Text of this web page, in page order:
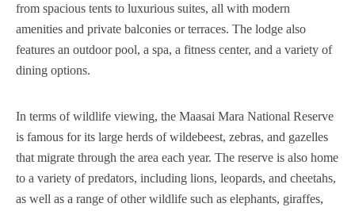
from spacious tents to luxurious suites, all with modern
amenities and private balconies or terraces. The lodge also
features an outdoor pool, a spa, a fitness center, and a variety of
dining options.
In terms of wildlife viewing, the Maasai Mara National Reserve
is famous for its large herds of wildebeest, zebras, and gazelles
that migrate through the area each year. The reserve is also home
to a variety of predators, including lions, leopards, and cheetahs,
as well as a range of other wildlife such as elephants, giraffes,